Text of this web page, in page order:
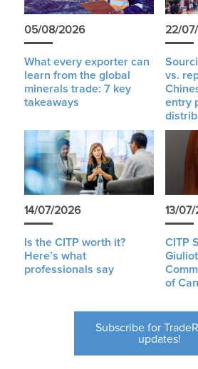
05/08/2026
What every exporter can
learn from the global
minerals trade: 7 key
takeaways
22/
vs.
entry
14/07/2026
Is the CITP worth it?
Here’s what
professionals say
13/
CITP
of
Subscribe for
updates!